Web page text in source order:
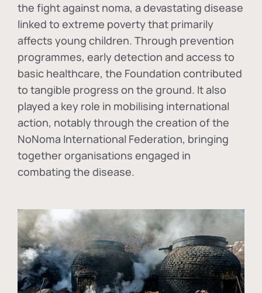
the fight against noma, a devastating disease
linked to extreme poverty that primarily
affects young children. Through prevention
programmes, early detection and access to
basic healthcare, the Foundation contributed
to tangible progress on the ground. It also
played a key role in mobilising international
action, notably through the creation of the
NoNoma International Federation, bringing
together organisations engaged in
combating the disease.